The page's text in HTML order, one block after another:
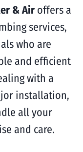
& Airoffers a
services,
who are
and efficient
with a
installation,
all your
and care.